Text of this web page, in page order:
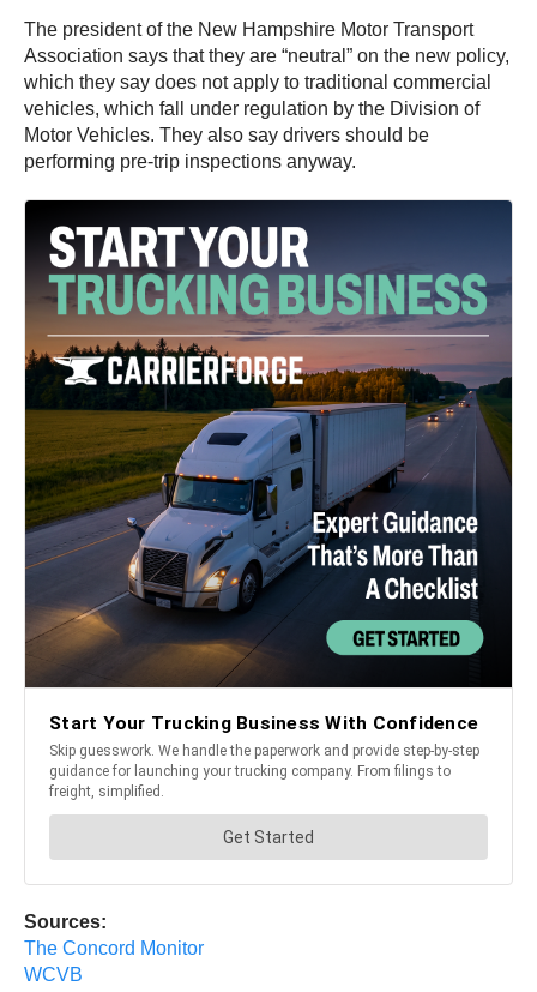
The president of the New Hampshire Motor Transport
Association says that they are “neutral” on the new policy,
which they say does not apply to traditional commercial
vehicles, which fall under regulation by the Division of
Motor Vehicles. They also say drivers should be
performing pre-trip inspections anyway.
Sources:
The Concord Monitor
WCVB